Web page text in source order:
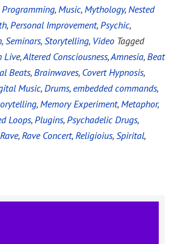
, Music, Mythology, Nested
, Personal Improvement, Psychic,
, Seminars, Storytelling, Video Tagged
Live,Altered Consciousness,Amnesia, Beat
Beats, Brainwaves, Covert Hypnosis,
Music, Drums, embedded commands,
, Memory Experiment, Metaphor,
Loops, Plugins, Psychadelic Drugs,
Rave, Rave Concert, Religioius, Spirital,